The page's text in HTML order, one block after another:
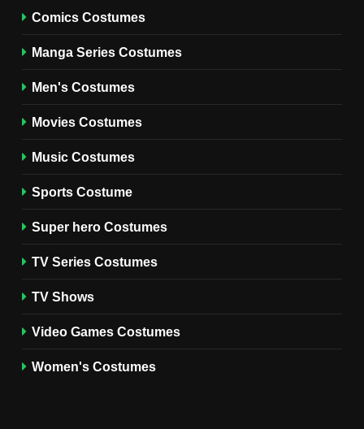
MOVIES COSTUMES
MEN'S COSTUMES
(Season 5 Inspired)
MEN'S COSTUMES
Cozy Hoodie Outfit
MEN'S COSTUMES
Comics Costumes
Manga Series Costumes
Men's Costumes
Movies Costumes
Music Costumes
Sports Costume
Super hero Costumes
TV Series Costumes
TV Shows
Video Games Costumes
Women's Costumes